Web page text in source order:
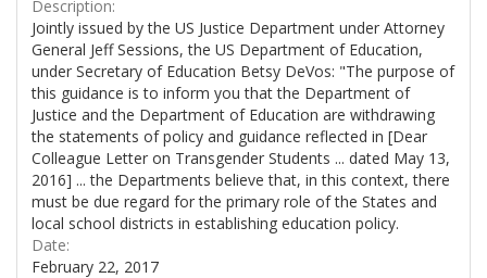
Description:
Jointly issued by the US Justice Department under Attorney
General Jeff Sessions, the US Department of Education,
under Secretary of Education Betsy DeVos: "The purpose of
this guidance is to inform you that the Department of
Justice and the Department of Education are withdrawing
the statements of policy and guidance reflected in [Dear
Colleague Letter on Transgender Students ... dated May 13,
2016] ... the Departments believe that, in this context, there
must be due regard for the primary role of the States and
local school districts in establishing education policy.
Date:
February 22, 2017